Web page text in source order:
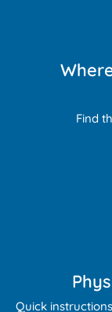
Find
Quick